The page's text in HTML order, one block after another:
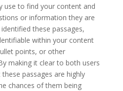
use to find your content and
or information they are
these passages,
within your content
points, or other
making it clear to both users
passages are highly
chances of them being